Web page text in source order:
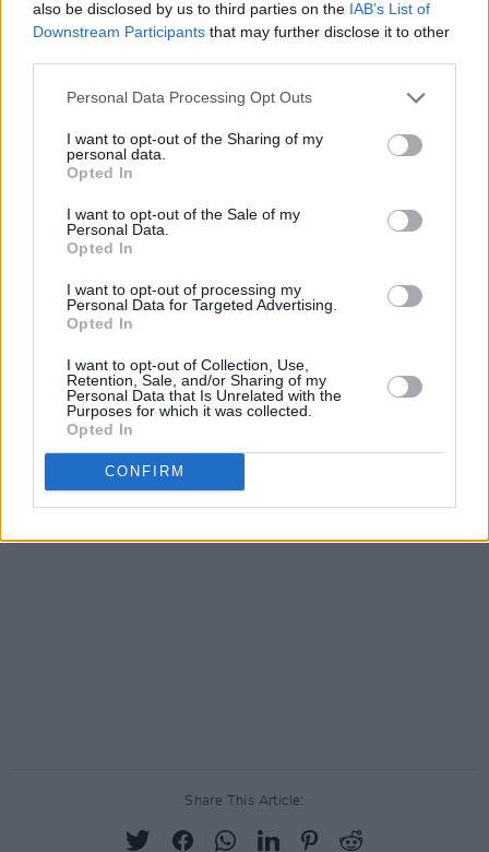
also be disclosed by us to third parties on the IAB’s List of
Downstream Participants that may further disclose it to other
Personal Data Processing Opt Outs
I want to opt-out of the Sharing of my
personal data.
Opted In
I want to opt-out of the Sale of my
Personal Data.
Opted In
I want to opt-out of processing my
Personal Data for Targeted Advertising.
Opted In
I want to opt-out of Collection, Use,
Retention, Sale, and/or Sharing of my
Personal Data that Is Unrelated with the
Purposes for which it was collected.
Opted In
CONFIRM
available to pre-order and pre-savenow.
from a lazarus soul's highly-anticipated album
below.
Share This Article: